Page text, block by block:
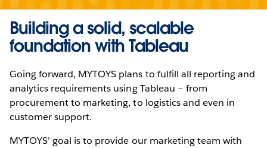
Building a solid, scalable
foundation with Tableau
Going forward, MYTOYS plans to fulfill all reporting and
analytics requirements using Tableau – from
procurement to marketing, to logistics and even in
customer support.
MYTOYS’ goal is to provide our marketing team with